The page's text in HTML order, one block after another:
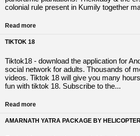
colonial rule present in Kumily together
Read more
TIKTOK 18
Tiktok18 - download the application for
social network for adults. Thousands of
videos. Tiktok 18 will give you many
fun with tiktok 18. Subscribe to the...
Read more
AMARNATH YATRA PACKAGE BY